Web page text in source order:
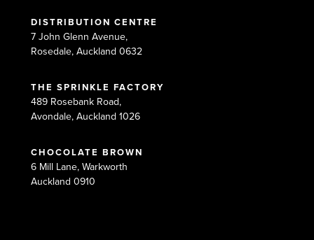
DISTRIBUTION CENTRE
7 John Glenn Avenue,
Rosedale, Auckland 0632
THE SPRINKLE FACTORY
489 Rosebank Road,
Avondale, Auckland 1026
CHOCOLATE BROWN
6 Mill Lane, Warkworth
Auckland 0910